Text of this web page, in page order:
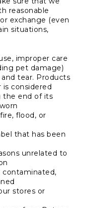
reasonable
exchange (even
situations,
improper care
pet damage)
tear. Products
considered
the end of its
flood, or
that has been
unrelated to
contaminated,
stores or